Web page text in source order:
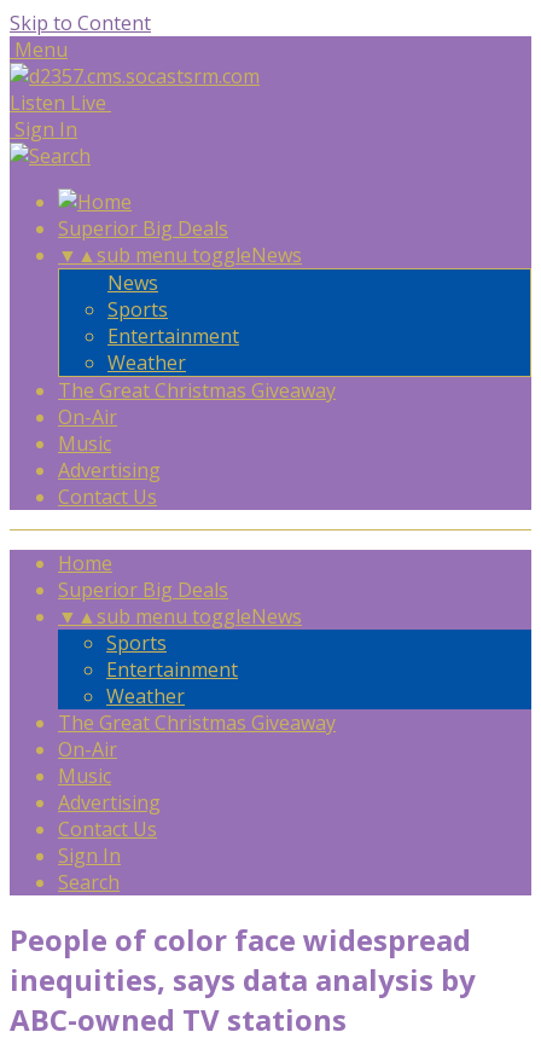
Skip to Content
Menu
Listen Live
Sign In
Superior Big Deals
▼ ▲sub menu toggleNews
News
Sports
Entertainment
Weather
The Great Christmas Giveaway
On-Air
Music
Advertising
Contact Us
Home
Superior Big Deals
▼ ▲sub menu toggleNews
Sports
Entertainment
Weather
The Great Christmas Giveaway
On-Air
Music
Advertising
Contact Us
Sign In
Search
People of color face widespread
inequities, says data analysis by
ABC-owned TV stations